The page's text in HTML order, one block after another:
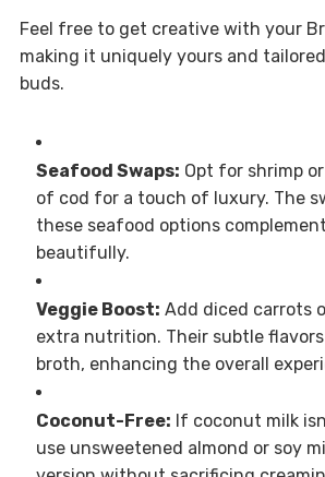
Feel free to get creative with your
making it uniquely yours and
buds.
Seafood Swaps: Opt for shrimp
of cod for a touch of luxury. The
these seafood options
beautifully.
Veggie Boost: Add diced carrots
extra nutrition. Their subtle
broth, enhancing the overall
Coconut-Free: If coconut milk
use unsweetened almond or soy